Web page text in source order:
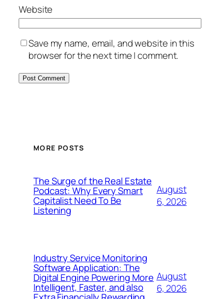
Website
Save my name, email, and website in this
browser for the next time I comment.
MORE POSTS
The Surge of the Real Estate
Podcast: Why Every Smart
Capitalist Need To Be
Listening
August
6, 2026
Industry Service Monitoring
Software Application: The
Digital Engine Powering More
Intelligent, Faster, and also
August
6, 2026